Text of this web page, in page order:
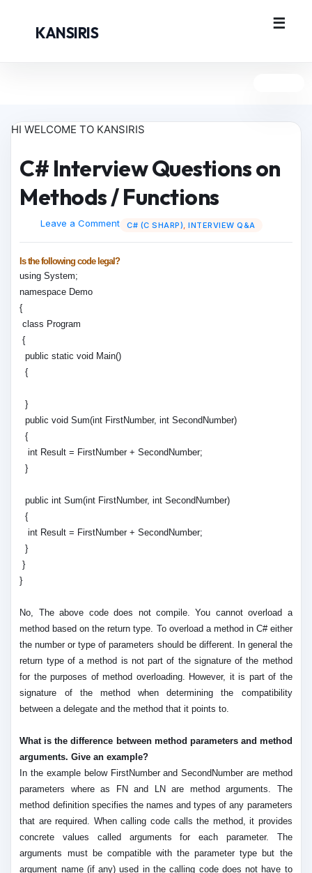
KANSIRIS
HI WELCOME TO KANSIRIS
C# Interview Questions on
Methods / Functions
C# (C SHARP),INTERVIEW Q&A
Leave a Comment
Is the following code legal?
using System;
namespace Demo
{
class Program
{
public static void Main()
{
}
public void Sum(int FirstNumber, int SecondNumber)
{
int Result = FirstNumber + SecondNumber;
}
public int Sum(int FirstNumber, int SecondNumber)
{
int Result = FirstNumber + SecondNumber;
}
}
}
No, The above code does not compile. You cannot overload a
method based on the return type. To overload a method in C# either
the number or type of parameters should be different. In general the
return type of a method is not part of the signature of the method
for the purposes of method overloading. However, it is part of the
signature of the method when determining the compatibility
between a delegate and the method that it points to.
What is the difference between method parameters and method
arguments. Give an example?
In the example below FirstNumber and SecondNumber are method
parameters where as FN and LN are method arguments. The
method definition specifies the names and types of any parameters
that are required. When calling code calls the method, it provides
concrete values called arguments for each parameter. The
arguments must be compatible with the parameter type but the
argument name (if any) used in the calling code does not have to